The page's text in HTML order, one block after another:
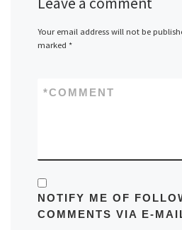
Your email address will not be
marked *
COMMENT
*
NOTIFY ME OF
COMMENTS VIA E-